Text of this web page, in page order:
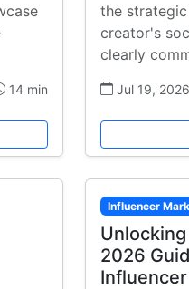
14 min
the
creator's
clearly
Jul 19, 2026
Influencer
2026